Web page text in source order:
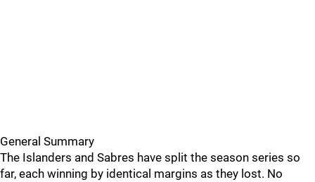
General Summary
The Islanders and Sabres have split the season series so
far, each winning by identical margins as they lost. No